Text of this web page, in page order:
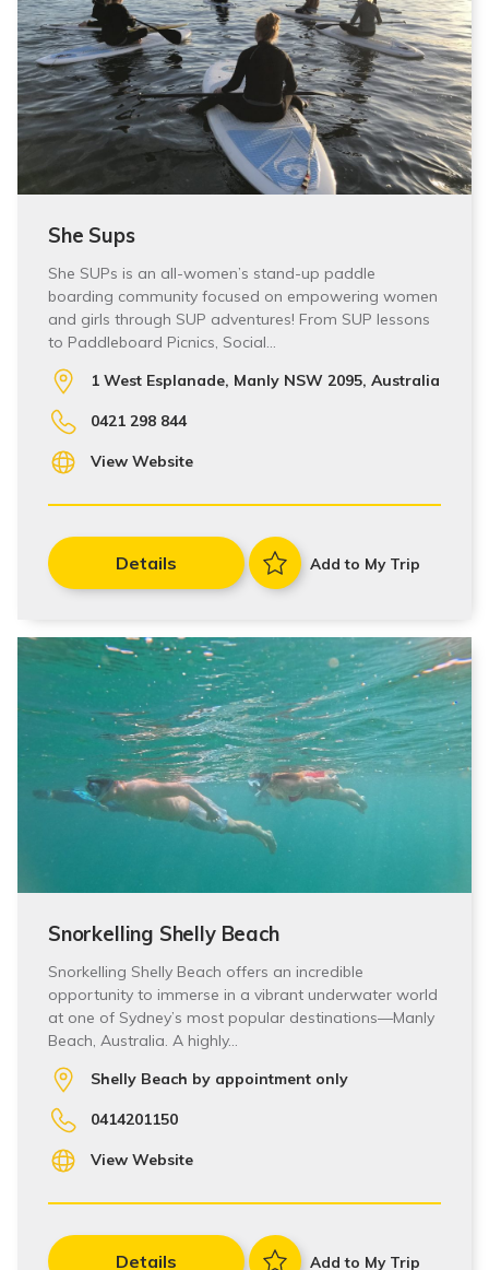
She Sups
She SUPs is an all-women’s stand-up paddle
boarding community focused on empowering women
and girls through SUP adventures! From SUP lessons
to Paddleboard Picnics, Social…
1 West Esplanade, Manly NSW 2095, Australia
0421 298 844
View Website
Details Add to My Trip
Snorkelling Shelly Beach
Snorkelling Shelly Beach offers an incredible
opportunity to immerse in a vibrant underwater world
at one of Sydney’s most popular destinations—Manly
Beach, Australia. A highly…
Shelly Beach by appointment only
0414201150
View Website
Details Add to My Trip